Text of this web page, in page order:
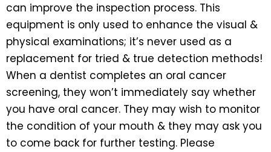
can improve the inspection process. This
equipment is only used to enhance the visual &
physical examinations; it’s never used as a
replacement for tried & true detection methods!
When a dentist completes an oral cancer
screening, they won’t immediately say whether
you have oral cancer. They may wish to monitor
the condition of your mouth & they may ask you
to come back for further testing. Please